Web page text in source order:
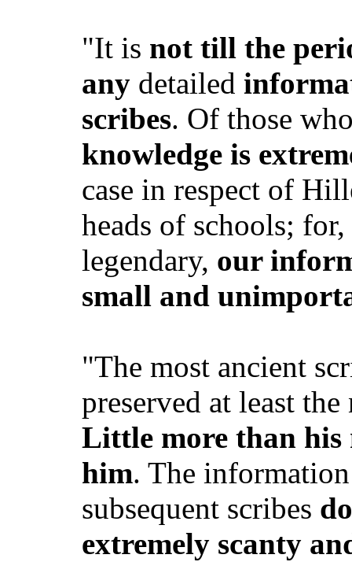
"It is not till the
any detailed
scribes. Of those
knowledge is
case in respect of
heads of schools;
legendary, our
small and
"The most ancient
preserved at least
Little more than his
him. The
subsequent scribes
extremely scanty